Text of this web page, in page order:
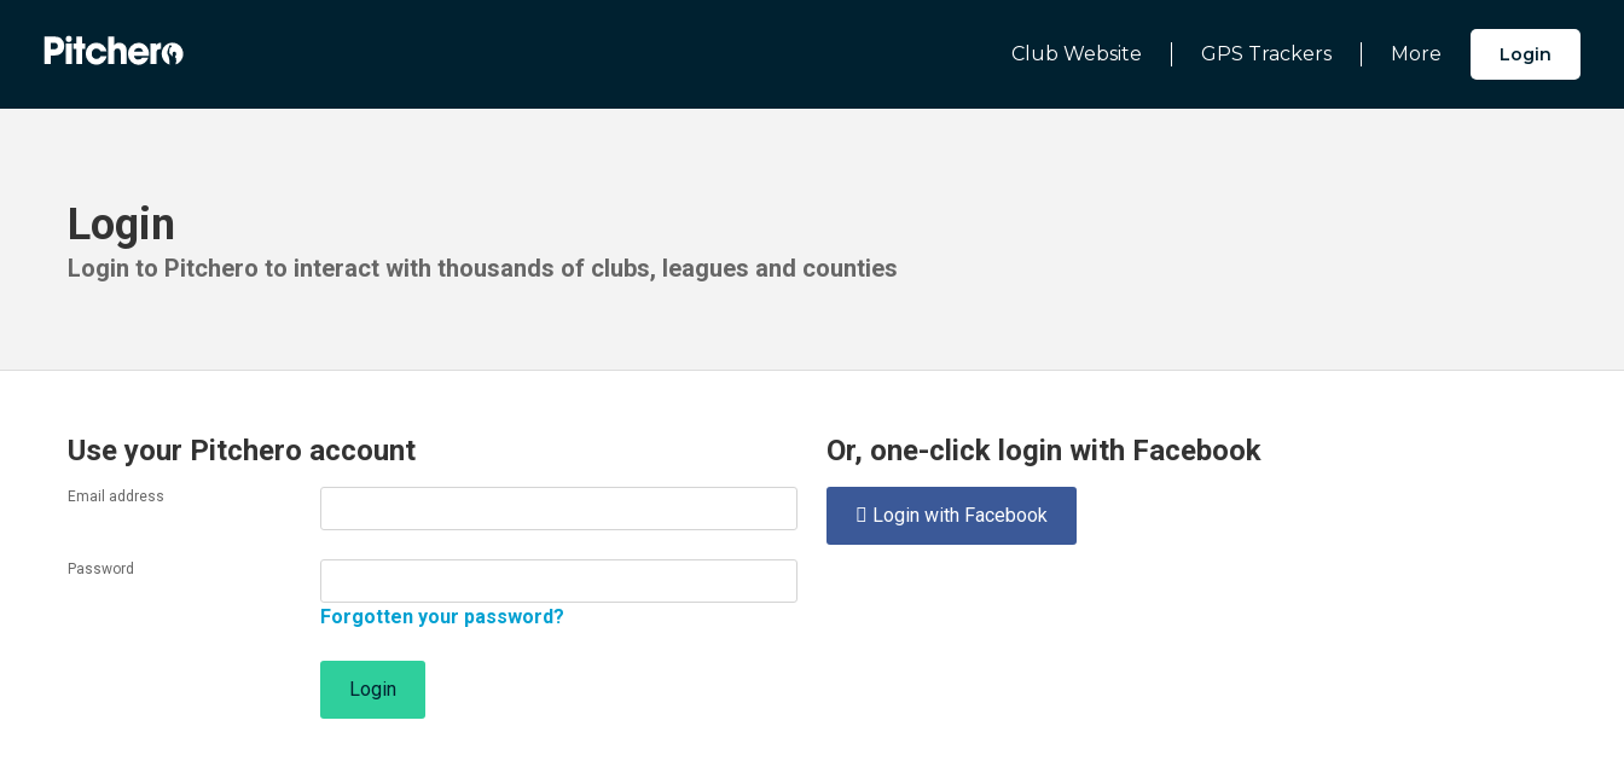
Club Website GPS Trackers More Login
Login
Login to Pitchero to interact with thousands of clubs, leagues and counties
Use your Pitchero account
Email address
Password
Forgotten your password?
Login
Or, one-click login with Facebook
 Login with Facebook